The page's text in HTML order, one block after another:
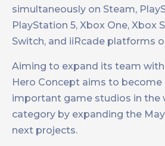
simultaneously on Steam,
PlayStation 5, Xbox One, Xbox
Switch, and iiRcade platforms
Aiming to expand its team
Hero Concept aims to
important game studios in the
category by expanding the
next projects.